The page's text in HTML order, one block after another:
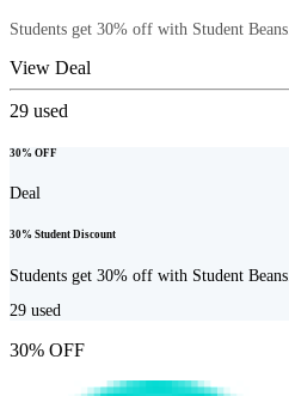
Students get 30% off with Student Beans.
View Deal
29 used
30% OFF
Deal
30% Student Discount
Students get 30% off with Student Beans.
29 used
30% OFF